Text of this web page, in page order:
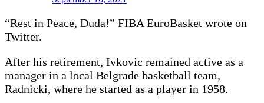
“Rest in Peace, Duda!” FIBA EuroBasket wrote on
Twitter.
After his retirement, Ivkovic remained active as a
manager in a local Belgrade basketball team,
Radnicki, where he started as a player in 1958.